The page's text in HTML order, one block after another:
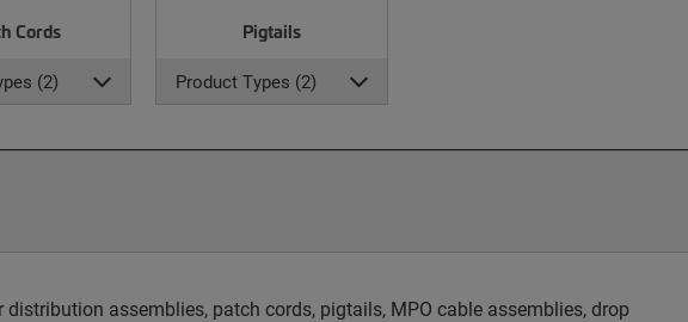
Cords
(2)
Pigtails
Product Types (2)
assemblies, patch cords, pigtails, MPO cable assemblies, drop